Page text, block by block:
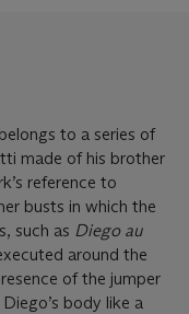
belongs to a series of
made of his brother
reference to
busts in which the
such as Diego au
around the
of the jumper
body like a